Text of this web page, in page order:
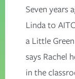
Seven years
Linda to
a Little
says Rachel
in the